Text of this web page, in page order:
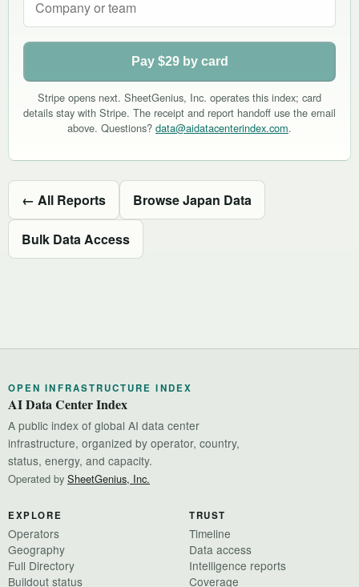
Pay $29 by card
Stripe opens next. SheetGenius, Inc. operates this index; card
details stay with Stripe. The receipt and report handoff use the email
above. Questions? data@aidatacenterindex.com.
← All Reports Browse Japan Data
Bulk Data Access
OPEN INFRASTRUCTURE INDEX
AI Data Center Index
A public index of global AI data center
infrastructure, organized by operator, country,
status, energy, and capacity.
Operated by SheetGenius, Inc.
EXPLORE
Operators
Geography
Full Directory
Buildout status
TRUST
Timeline
Data access
Intelligence reports
Coverage